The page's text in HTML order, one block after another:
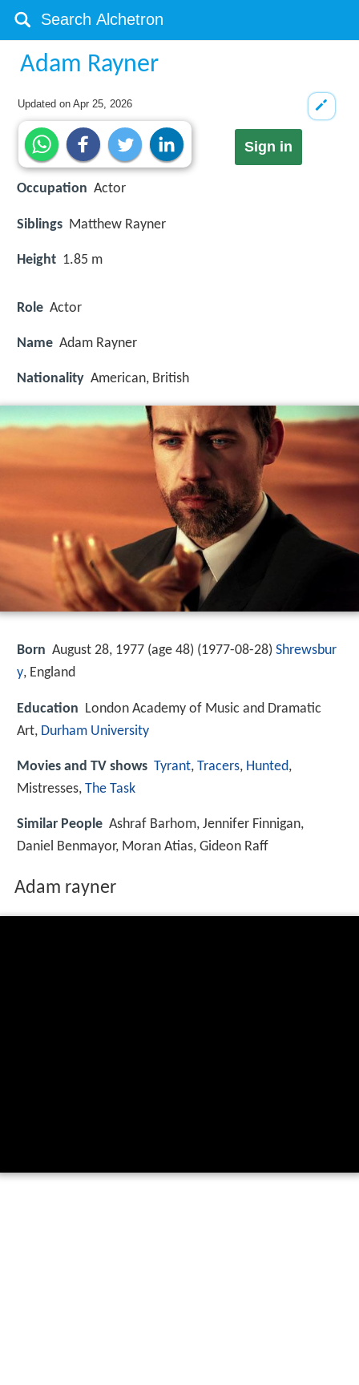
Adam Rayner
Updated onApr 25, 2026
Sign in
Occupation Actor
Siblings Matthew Rayner
Height 1.85 m
Role Actor
Name Adam Rayner
Nationality American, British
Born August 28, 1977 (age 48) (1977-08-28) Shrewsbur
y, England
Education London Academy of Music and Dramatic
Art, Durham University
Movies and TV shows Tyrant, Tracers, Hunted,
Mistresses, The Task
Similar People Ashraf Barhom, Jennifer Finnigan,
Daniel Benmayor, Moran Atias, Gideon Raff
Adam rayner